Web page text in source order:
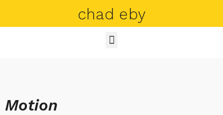
chad eby
Motion